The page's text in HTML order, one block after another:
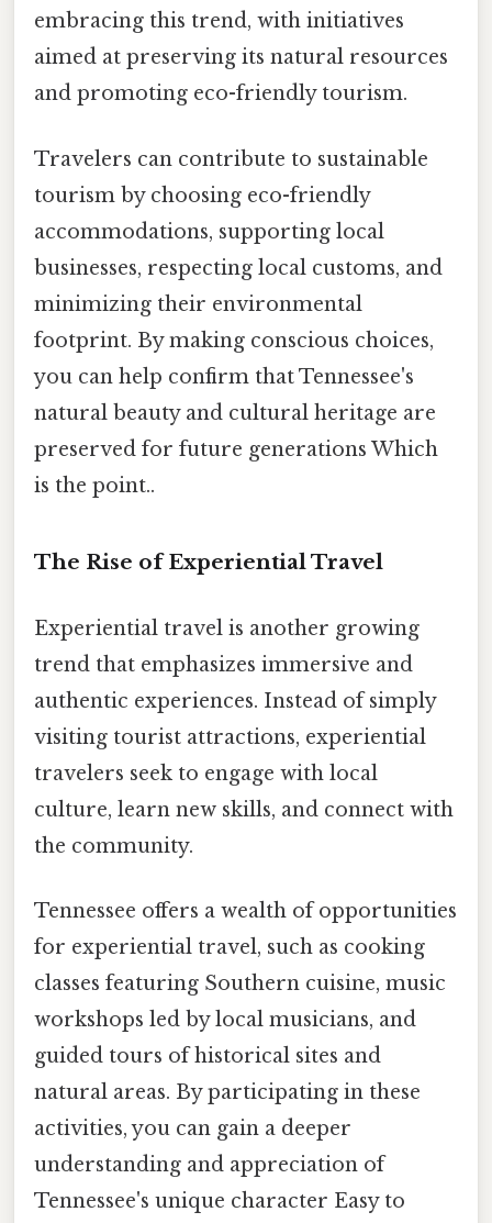
embracing this trend, with initiatives
aimed at preserving its natural resources
and promoting eco-friendly tourism.
Travelers can contribute to sustainable
tourism by choosing eco-friendly
accommodations, supporting local
businesses, respecting local customs, and
minimizing their environmental
footprint. By making conscious choices,
you can help confirm that Tennessee's
natural beauty and cultural heritage are
preserved for future generations Which
is the point..
The Rise of Experiential Travel
Experiential travel is another growing
trend that emphasizes immersive and
authentic experiences. Instead of simply
visiting tourist attractions, experiential
travelers seek to engage with local
culture, learn new skills, and connect with
the community.
Tennessee offers a wealth of opportunities
for experiential travel, such as cooking
classes featuring Southern cuisine, music
workshops led by local musicians, and
guided tours of historical sites and
natural areas. By participating in these
activities, you can gain a deeper
understanding and appreciation of
Tennessee's unique character Easy to